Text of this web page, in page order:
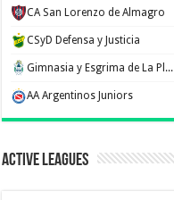
CA San Lorenzo de Almagro
CSyD Defensa y Justicia
Gimnasia y Esgrima de La Plata
AA Argentinos Juniors
Active Leagues